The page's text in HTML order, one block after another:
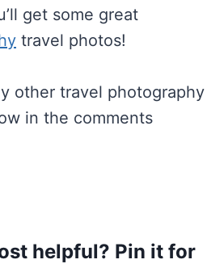
get some great
travel photos!
other travel photography
in the comments
helpful? Pin it for